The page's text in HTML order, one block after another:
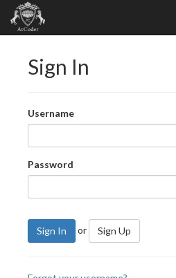
Sign In
Username
Password
Sign In or Sign Up